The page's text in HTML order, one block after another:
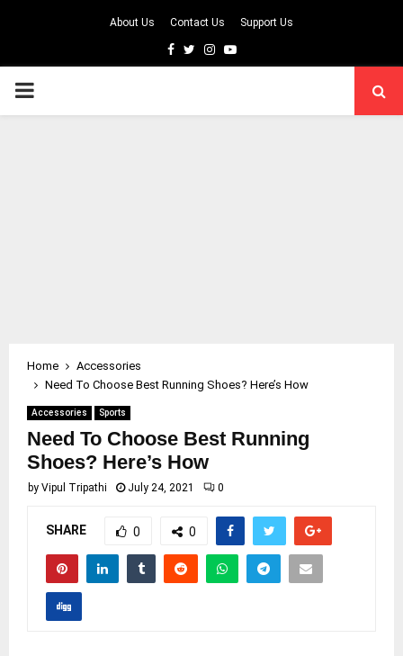
About Us Contact Us Support Us
Facebook
TwitterInstagram
Youtube
PRIMARY
Home
Accessories
Need To Choose Best Running Shoes? Here’s How
Accessories Sports
Need To Choose Best Running
Shoes? Here’s How
by Vipul Tripathi July 24, 2021 0
SHARE 0 0